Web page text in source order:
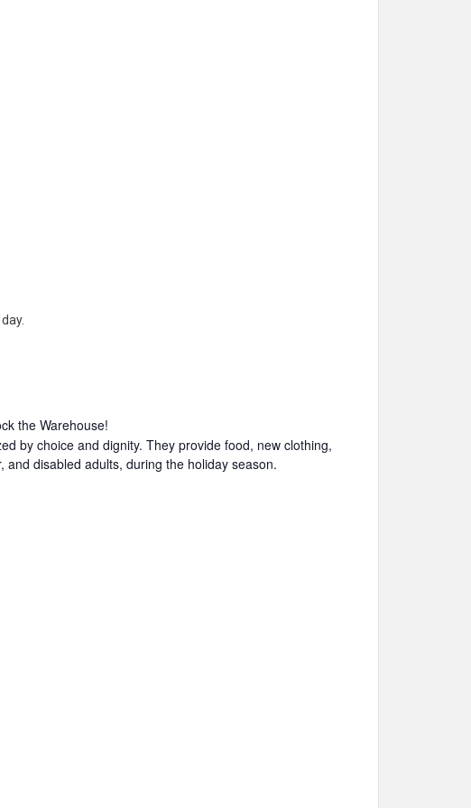
the Warehouse!
by choice and dignity. They provide food, new clothing,
disabled adults, during the holiday season.